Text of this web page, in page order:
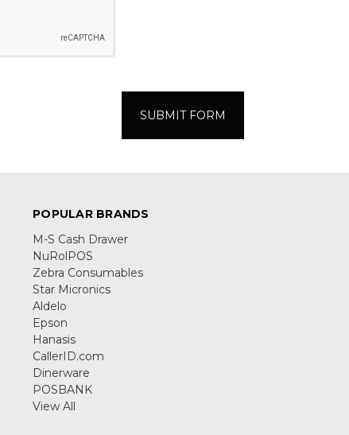
POPULAR BRANDS
M-S Cash Drawer
NuRolPOS
Zebra Consumables
Star Micronics
Aldelo
Epson
Hanasis
CallerID.com
Dinerware
POSBANK
View All